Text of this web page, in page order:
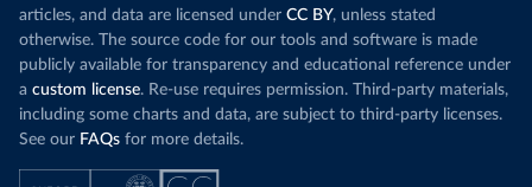
articles, and data are licensed under CC BY, unless stated
otherwise. The source code for our tools and software is made
publicly available for transparency and educational reference under
a custom license. Re-use requires permission. Third-party materials,
including some charts and data, are subject to third-party licenses.
See our FAQs for more details.